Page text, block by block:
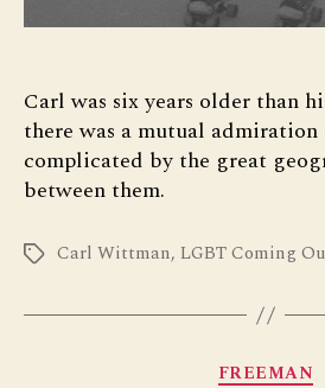
Carl was six years older than
there was a mutual admiration
complicated by the great
between them.
TagsCarl Wittman, LGBT Coming
FREEMAN